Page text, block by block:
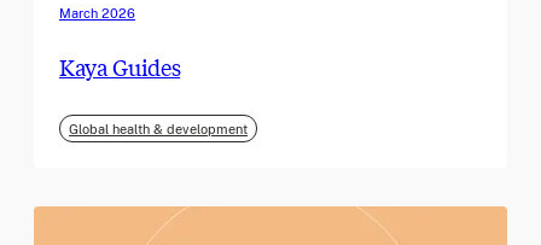
March 2026
Kaya Guides
Global health & development